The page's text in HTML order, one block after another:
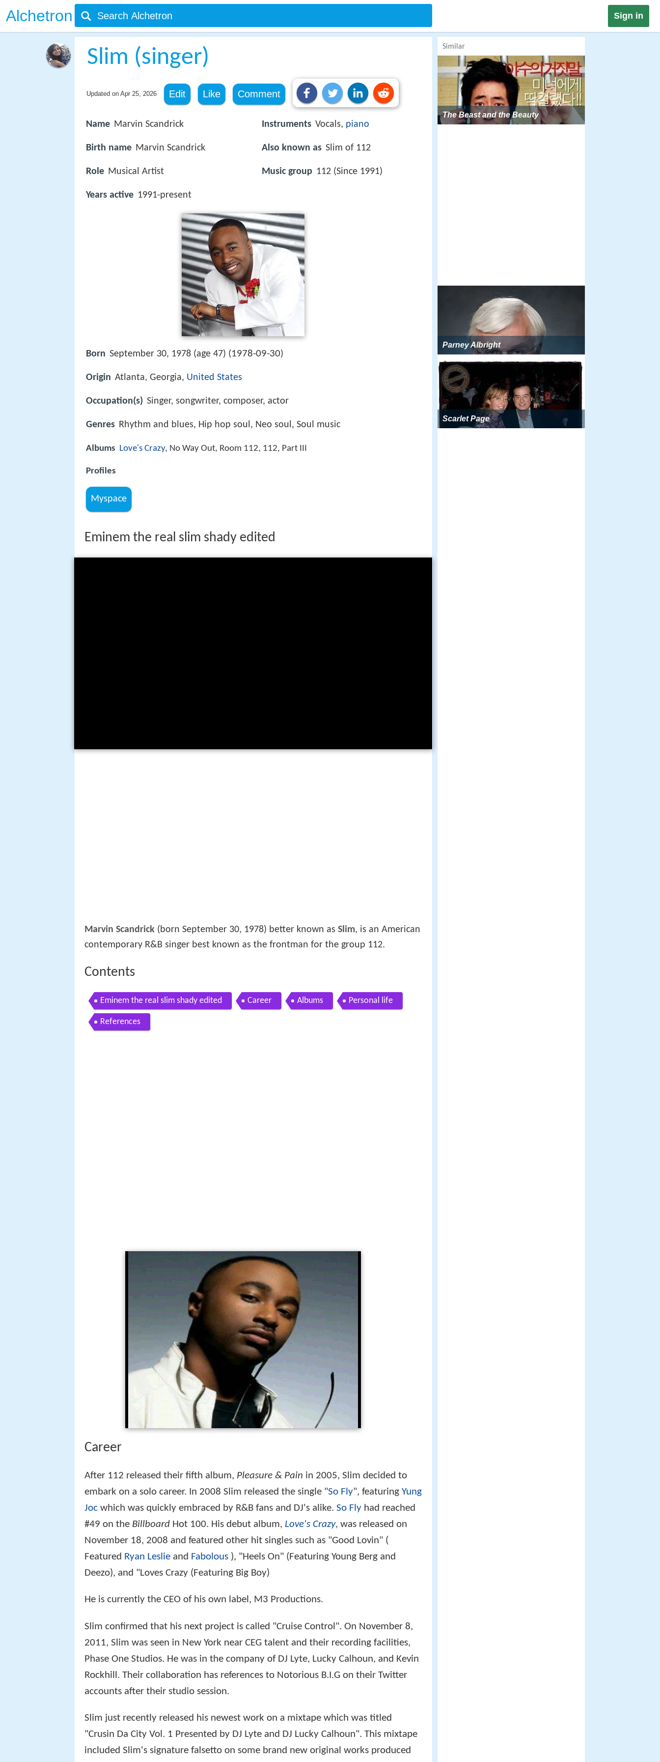
Alchetron Sign in
Slim (singer)
Updated on Apr 25, 2026 Edit Like Comment
Name Marvin Scandrick
Birth name Marvin Scandrick
Role Musical Artist
Years active 1991-present
Instruments Vocals, piano
Also known as Slim of 112
Music group 112 (Since 1991)
Born September 30, 1978 (age 47) (1978-09-30)
Origin Atlanta, Georgia, United States
Occupation(s) Singer, songwriter, composer, actor
Genres Rhythm and blues, Hip hop soul, Neo soul, Soul music
Albums Love's Crazy, No Way Out, Room 112, 112, Part III
Profiles
Myspace
Eminem the real slim shady edited
Marvin Scandrick (born September 30, 1978) better known as Slim, is an American
contemporary R&B singer best known as the frontman for the group 112.
Contents
Eminem the real slim shady edited Career Albums Personal life
References
Career
After 112 released their fifth album, Pleasure & Pain in 2005, Slim decided to
embark on a solo career. In 2008 Slim released the single "So Fly", featuring Yung
Joc which was quickly embraced by R&B fans and DJ's alike. So Fly had reached
#49 on the Billboard Hot 100. His debut album, Love's Crazy, was released on
November 18, 2008 and featured other hit singles such as "Good Lovin" (
Featured Ryan Leslie and Fabolous ), "Heels On" (Featuring Young Berg and
Deezo), and "Loves Crazy (Featuring Big Boy)
He is currently the CEO of his own label, M3 Productions.
Slim confirmed that his next project is called "Cruise Control". On November 8,
2011, Slim was seen in New York near CEG talent and their recording facilities,
Phase One Studios. He was in the company of DJ Lyte, Lucky Calhoun, and Kevin
Rockhill. Their collaboration has references to Notorious B.I.G on their Twitter
Slim just recently released his newest work on a mixtape which was titled
"Crusin Da City Vol. 1 Presented by DJ Lyte and DJ Lucky Calhoun". This mixtape
Similar
The Beast and the Beauty
Parney Albright
Scarlet Page